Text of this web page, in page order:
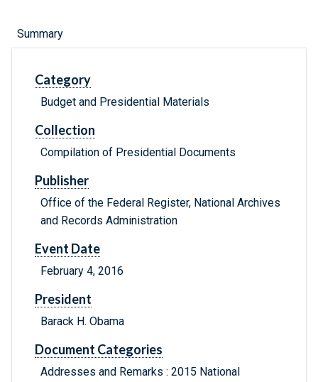
Summary
Category
Budget and Presidential Materials
Collection
Compilation of Presidential Documents
Publisher
Office of the Federal Register, National Archives
and Records Administration
Event Date
February 4, 2016
President
Barack H. Obama
Document Categories
Addresses and Remarks : 2015 National